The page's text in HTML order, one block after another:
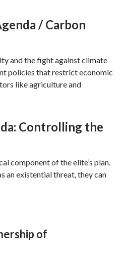
/ Carbon
and the fight against climate
policies that restrict economic
like agriculture and
Controlling the
component of the elite’s plan.
an existential threat, they can
of